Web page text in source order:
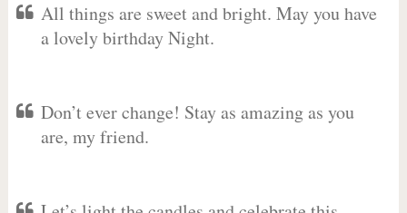
All things are sweet and bright. May you have
a lovely birthday Night.
Don’t ever change! Stay as amazing as you
are, my friend.